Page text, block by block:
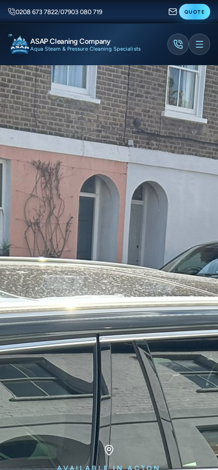
0208 673 7822/07903 080 719 QUOTE
ASAP Cleaning Company
Aqua Steam & Pressure Cleaning Specialists
AVAILABLE IN ACTON